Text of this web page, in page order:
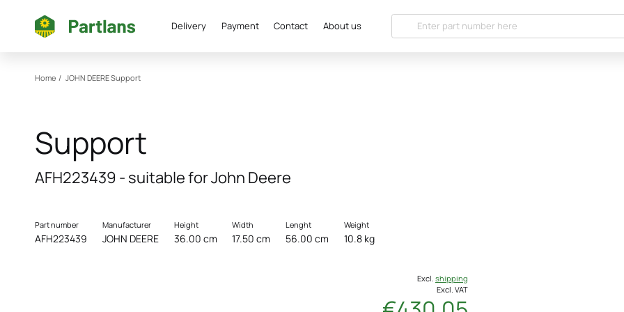
Delivery Payment Contact About us
Home / JOHN DEERESupport
Support
AFH223439 - suitable for John Deere
Part number
AFH223439
Manufacturer
JOHN DEERE
Height
36.00 cm
Width
17.50 cm
Lenght
56.00 cm
Weight
10.8 kg
Excl. shipping
Excl. VAT